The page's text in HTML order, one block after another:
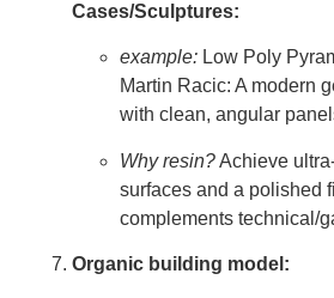
Cases/Sculptures:
example: Low Poly
Martin Racic: A modern
with clean, angular
Why resin?Achieve
surfaces and a polished
complements technical/
Organic building model: